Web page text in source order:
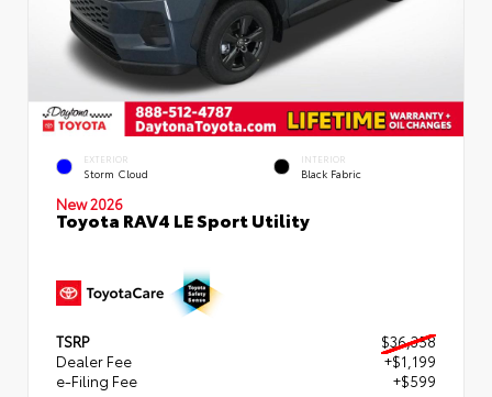
EXTERIOR
Storm Cloud
INTERIOR
Black Fabric
New 2026
Toyota RAV4 LE Sport Utility
TSRP
$36,358
Dealer Fee
+$1,199
e-Filing Fee
+$599